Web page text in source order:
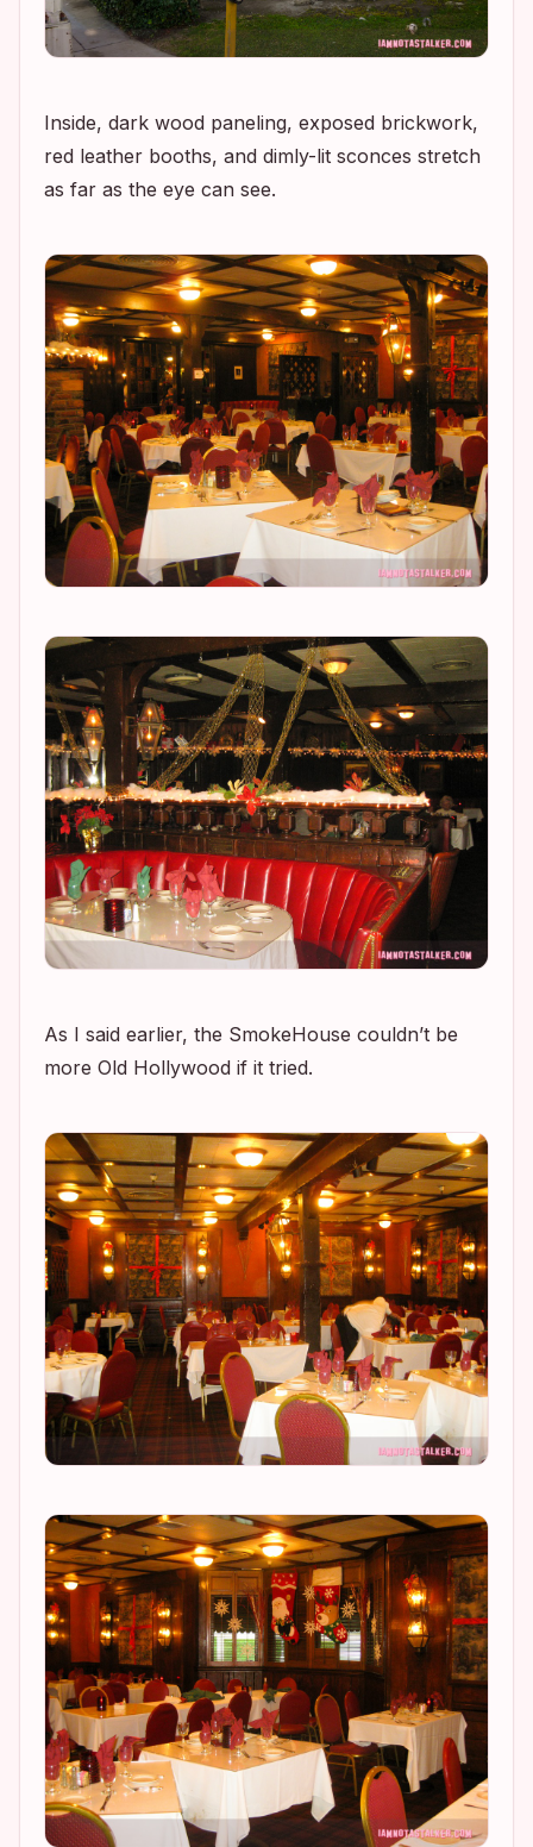
Inside, dark wood paneling, exposed brickwork,
red leather booths, and dimly-lit sconces stretch
as far as the eye can see.
As I said earlier, the SmokeHouse couldn’t be
more Old Hollywood if it tried.